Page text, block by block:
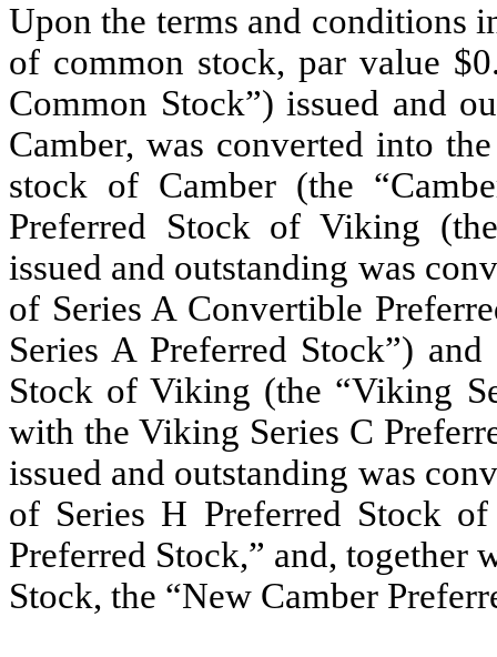
Upon the terms and conditions
of common stock, par value
Common Stock”) issued and
Camber, was converted into
stock of Camber (the
Preferred Stock of Viking
issued and outstanding was
of Series A Convertible
Series A Preferred Stock”)
Stock of Viking (the “Viking
with the Viking Series C
issued and outstanding was
of Series H Preferred Stock
Preferred Stock,” and, together
Stock, the “New Camber